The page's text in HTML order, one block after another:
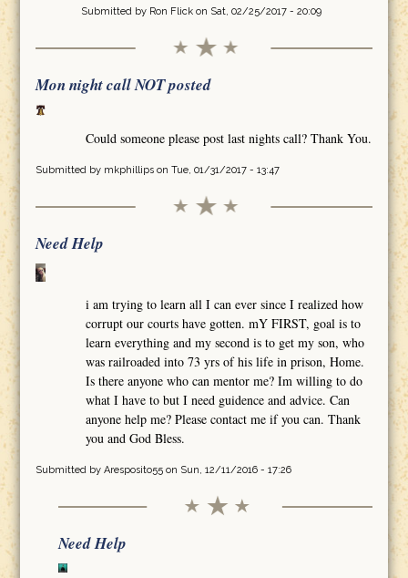
Submitted by Ron Flickon Sat, 02/25/2017 - 20:09
Mon night call NOT posted
Could someone please post last nights call? Thank You.
Submitted by mkphillipson Tue, 01/31/2017 - 13:47
Need Help
i am trying to learn all I can ever since I realized how
corrupt our courts have gotten. mY FIRST, goal is to
learn everything and my second is to get my son, who
was railroaded into 73 yrs of his life in prison, Home.
Is there anyone who can mentor me? Im willing to do
what I have to but I need guidence and advice. Can
anyone help me? Please contact me if you can. Thank
you and God Bless.
Submitted by Aresposito55on Sun, 12/11/2016 - 17:26
Need Help